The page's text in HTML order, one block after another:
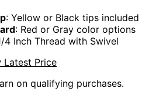
: Yellow or Black tips included
: Red or Gray color options
4 Inch Thread with Swivel
Latest Price
on qualifying purchases.